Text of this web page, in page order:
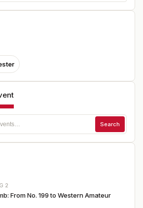
Search
2
From No. 199 to Western Amateur